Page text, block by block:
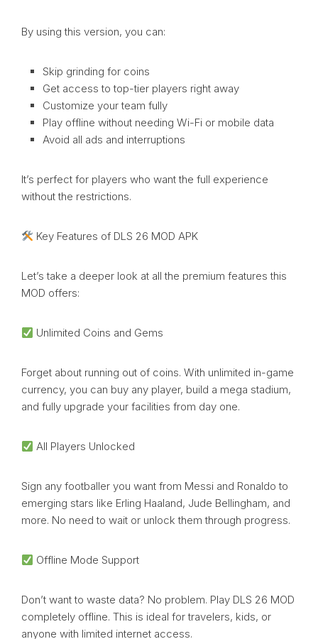
By using this version, you can:
Skip grinding for coins
Get access to top-tier players right away
Customize your team fully
Play offline without needing Wi-Fi or mobile data
Avoid all ads and interruptions
It’s perfect for players who want the full experience
without the restrictions.
Key Features of DLS 26 MOD APK
Let’s take a deeper look at all the premium features this
MOD offers:
Unlimited Coins and Gems
Forget about running out of coins. With unlimited in-game
currency, you can buy any player, build a mega stadium,
and fully upgrade your facilities from day one.
All Players Unlocked
Sign any footballer you want from Messi and Ronaldo to
emerging stars like Erling Haaland, Jude Bellingham, and
more. No need to wait or unlock them through progress.
Offline Mode Support
Don’t want to waste data? No problem. Play DLS 26 MOD
completely offline. This is ideal for travelers, kids, or
anyone with limited internet access.